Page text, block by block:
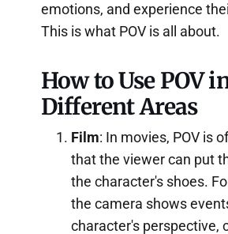
emotions, and experience
This is what POV is all about.
How to Use POV
Different Areas
Film: In movies, POV is
that the viewer can put
the character's shoes.
the camera shows
character's perspective,